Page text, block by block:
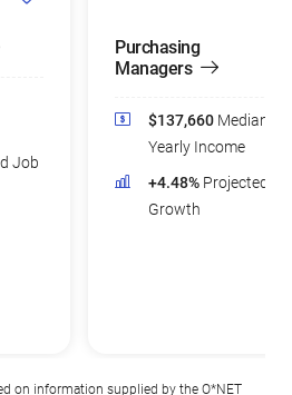
Job
Purchasing
Managers
$137,660 Median
Yearly Income
+4.48% Projected
Growth
on information supplied by the O*NET